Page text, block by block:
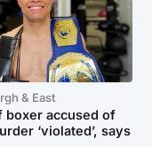
& East
boxer accused of
‘violated’, says